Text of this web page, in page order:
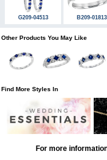
G209-04513 B209-01813
Other Products You May Like
Find More Styles In
For more